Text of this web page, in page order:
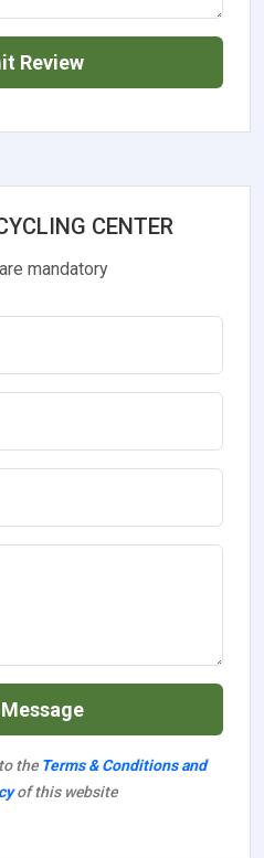
Review
CENTER
mandatory
the Terms & Conditions and
of this website